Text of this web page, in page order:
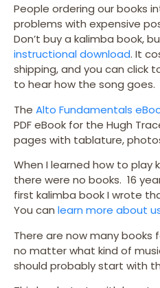
People ordering our books
problems with expensive
Don’t buy a kalimba book,
instructional download. It
shipping, and you can click
to hear how the song goes.
The Alto Fundamentals
PDF eBook for the Hugh
pages with tablature,
When I learned how to play
there were no books. 16
first kalimba book I wrote
You can learn more about
There are now many books
no matter what kind of
should probably start with